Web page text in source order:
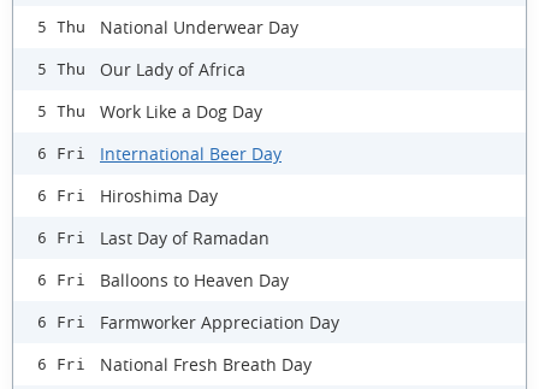
5 Thu National Underwear Day
5 Thu Our Lady of Africa
5 Thu Work Like a Dog Day
6 Fri International Beer Day
6 Fri Hiroshima Day
6 Fri Last Day of Ramadan
6 Fri Balloons to Heaven Day
6 Fri Farmworker Appreciation Day
6 Fri National Fresh Breath Day